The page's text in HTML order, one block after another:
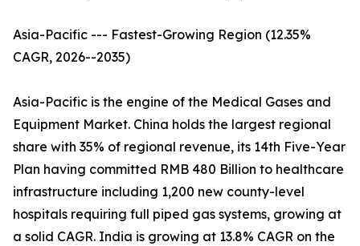
Asia-Pacific --- Fastest-Growing Region (12.35%
CAGR, 2026--2035)
Asia-Pacific is the engine of the Medical Gases and
Equipment Market. China holds the largest regional
share with 35% of regional revenue, its 14th Five-Year
Plan having committed RMB 480 Billion to healthcare
infrastructure including 1,200 new county-level
hospitals requiring full piped gas systems, growing at
a solid CAGR. India is growing at 13.8% CAGR on the